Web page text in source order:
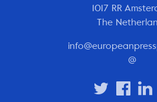
1017 RR
The
@